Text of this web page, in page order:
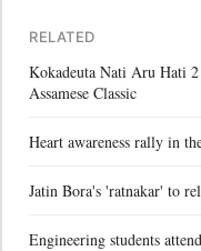
RELATED
Kokadeuta Nati Aru Hati
Assamese Classic
Heart awareness rally in
Jatin Bora's 'ratnakar' to
Engineering students